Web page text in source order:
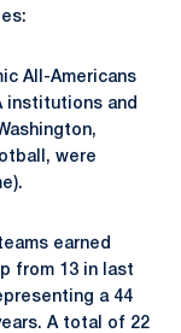
All-Americans
institutions and
were
earned
from 13 in last
a 44
A total of 22